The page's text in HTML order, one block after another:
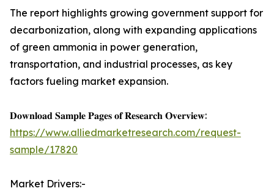
The report highlights growing government support for
decarbonization, along with expanding applications
of green ammonia in power generation,
transportation, and industrial processes, as key
factors fueling market expansion.
𝐃𝐨𝐰𝐧𝐥𝐨𝐚𝐝 𝐒𝐚𝐦𝐩𝐥𝐞 𝐏𝐚𝐠𝐞𝐬 𝐨𝐟 𝐑𝐞𝐬𝐞𝐚𝐫𝐜𝐡 𝐎𝐯𝐞𝐫𝐯𝐢𝐞𝐰:
https://www.alliedmarketresearch.com/request-
sample/17820
Market Drivers:-